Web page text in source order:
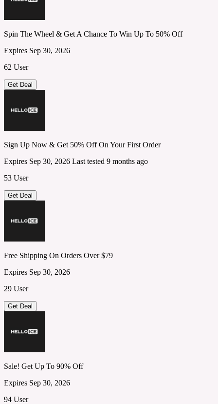
Spin The Wheel & Get A Chance To Win Up To 50% Off
Expires Sep 30, 2026
62 User
Get Deal
Sign Up Now & Get 50% Off On Your First Order
Expires Sep 30, 2026 Last tested 9 months ago
53 User
Get Deal
Free Shipping On Orders Over $79
Expires Sep 30, 2026
29 User
Get Deal
Sale! Get Up To 90% Off
Expires Sep 30, 2026
94 User